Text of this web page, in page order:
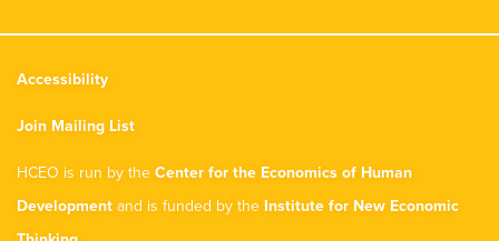
Accessibility
Join Mailing List
HCEO is run by the Center for the Economics of Human
Development and is funded by the Institute for New Economic